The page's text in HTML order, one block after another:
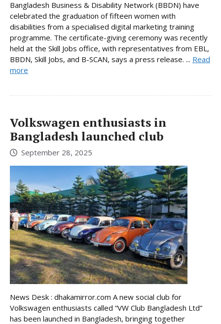
Bangladesh Business & Disability Network (BBDN) have
celebrated the graduation of fifteen women with
disabilities from a specialised digital marketing training
programme. The certificate-giving ceremony was recently
held at the Skill Jobs office, with representatives from EBL,
BBDN, Skill Jobs, and B-SCAN, says a press release. ... Read
more
Volkswagen enthusiasts in
Bangladesh launched club
September 28, 2025
News Desk : dhakamirror.com A new social club for
Volkswagen enthusiasts called “VW Club Bangladesh Ltd”
has been launched in Bangladesh, bringing together